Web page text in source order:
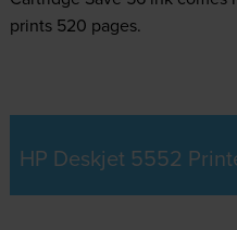
prints 520 pages.
HP Deskjet 5552